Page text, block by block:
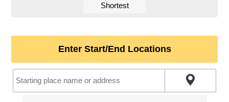
Shortest
Enter Start/End Locations